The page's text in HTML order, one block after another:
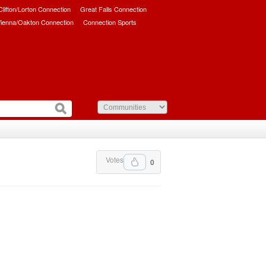
Lorton Connection
Great Falls Connection
Oakton Connection Connection Sports
0
Votes